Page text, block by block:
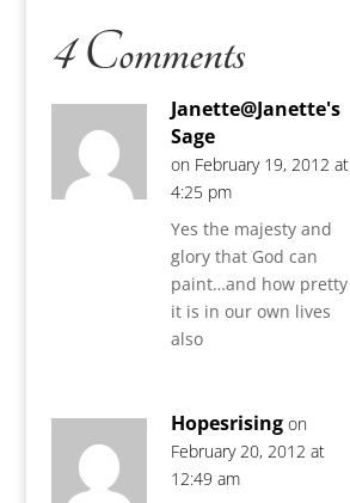
4 Comments
Janette@Janette's
Sage
on February 19, 2012 at
4:25 pm
Yes the majesty and
glory that God can
paint…and how pretty
it is in our own lives
also
Hopesrising on
February 20, 2012 at
12:49 am